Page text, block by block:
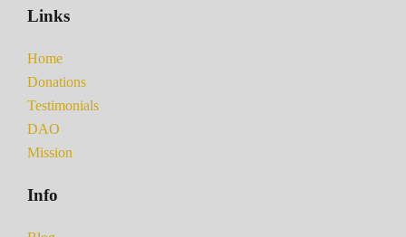
Links
Home
Donations
Testimonials
DAO
Mission
Info